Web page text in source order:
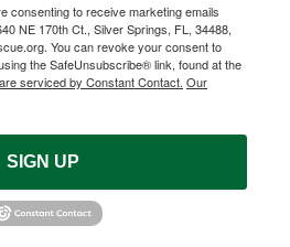
consenting to receive marketing emails
NE 170th Ct., Silver Springs, FL, 34488,
You can revoke your consent to
the SafeUnsubscribe® link, found at the
serviced by Constant Contact. Our
SIGN UP